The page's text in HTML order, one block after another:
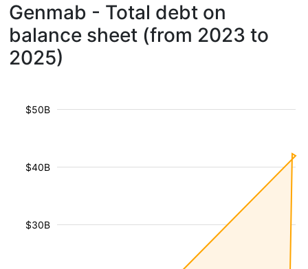
Genmab - Total debt on
balance sheet (from 2023 to
2025)
$30B
$40B
$50B